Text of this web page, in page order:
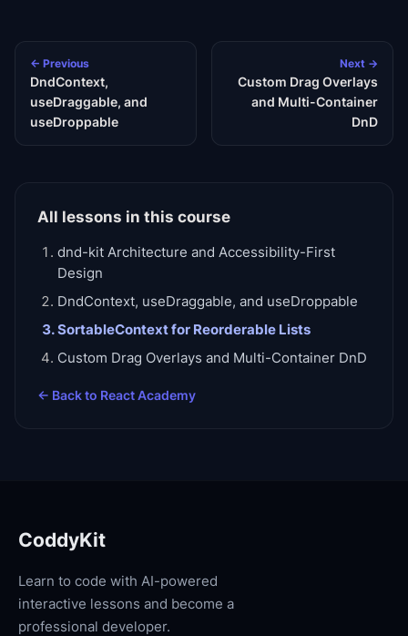
← Previous
DndContext,
useDraggable, and
useDroppable
Next →
Custom Drag Overlays
and Multi-Container
DnD
All lessons in this course
dnd-kit Architecture and Accessibility-First
Design
DndContext, useDraggable, and useDroppable
SortableContext for Reorderable Lists
Custom Drag Overlays and Multi-Container DnD
← Back to React Academy
CoddyKit
Learn to code with AI-powered
interactive lessons and become a
professional developer.